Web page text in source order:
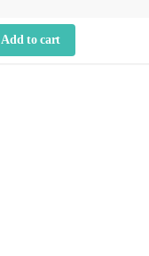
Add to cart